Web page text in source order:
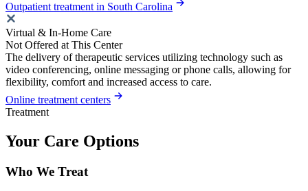
Outpatient treatment in South Carolina
Virtual & In-Home Care
Not Offered at This Center
The delivery of therapeutic services utilizing technology such as
video conferencing, online messaging or phone calls, allowing for
flexibility, comfort and increased access to care.
Online treatment centers
Treatment
Your Care Options
Who We Treat